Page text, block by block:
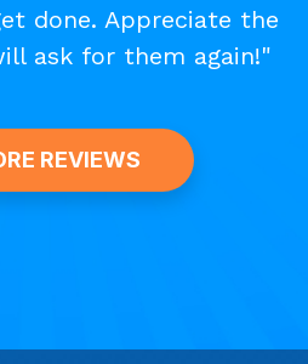
done. Appreciate the
ask for them again!"
REVIEWS